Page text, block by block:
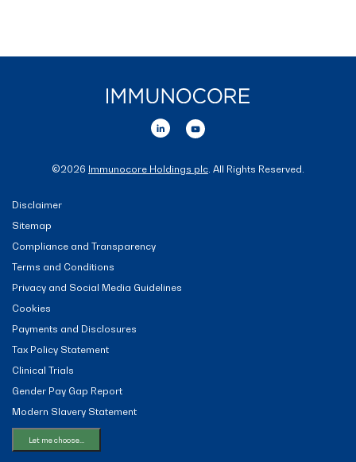
©2026 Immunocore Holdings plc. All Rights Reserved.
Disclaimer
Sitemap
Compliance and Transparency
Terms and Conditions
Privacy and Social Media Guidelines
Cookies
Payments and Disclosures
Tax Policy Statement
Clinical Trials
Gender Pay Gap Report
Modern Slavery Statement
Let me choose...